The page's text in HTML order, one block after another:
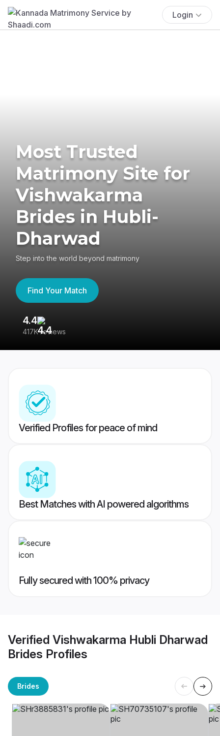
Login
Most Trusted
Matrimony Site for
Vishwakarma
Brides in Hubli-
Dharwad
Step into the world beyond matrimony
Find Your Match
4.4
417K reviews
Verified Profiles for peace of mind
Best Matches with AI powered algorithms
Fully secured with 100% privacy
Verified Vishwakarma Hubli Dharwad
Brides Profiles
Brides